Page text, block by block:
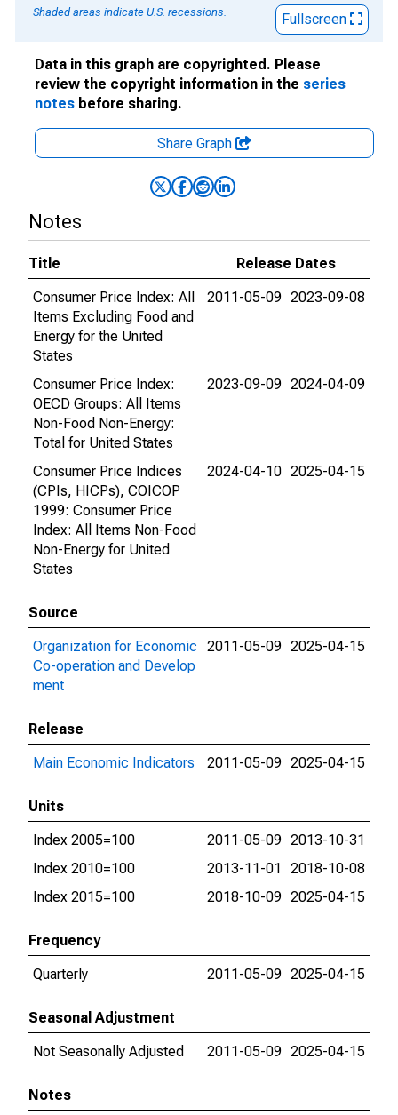
Shaded areas indicate U.S. recessions.
Fullscreen
Data in this graph are copyrighted. Please
review the copyright information in the series
notes before sharing.
Share Graph
Notes
Title
Release Dates
Consumer Price Index: All
Items Excluding Food and
Energy for the United
States
2011-05-09 2023-09-08
Consumer Price Index:
OECD Groups: All Items
Non-Food Non-Energy:
Total for United States
2023-09-09 2024-04-09
Consumer Price Indices
(CPIs, HICPs), COICOP
1999: Consumer Price
Index: All Items Non-Food
Non-Energy for United
States
2024-04-10 2025-04-15
Source
Organization for Economic
Co-operation and Develop
ment
2011-05-09 2025-04-15
Release
Main Economic Indicators
2011-05-09 2025-04-15
Units
Index 2005=100
2011-05-09 2013-10-31
Index 2010=100
2013-11-01
2018-10-08
Index 2015=100
2018-10-09 2025-04-15
Frequency
Quarterly
2011-05-09 2025-04-15
Seasonal Adjustment
Not Seasonally Adjusted
2011-05-09 2025-04-15
Notes